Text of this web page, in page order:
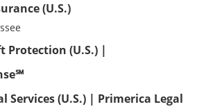
(U.S.)
Protection (U.S.) |
Services (U.S.) | Primerica Legal